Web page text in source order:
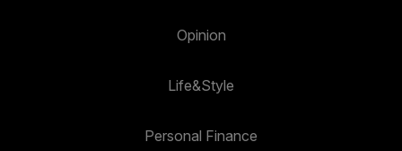
Opinion
Life&Style
Personal Finance